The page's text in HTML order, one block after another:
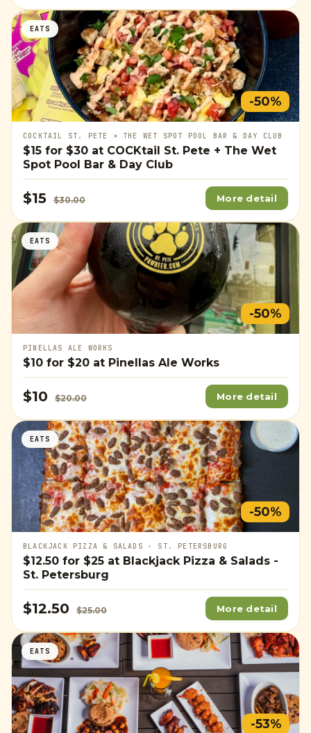
EATS
-50%
COCKTAIL ST. PETE + THE WET SPOT POOL BAR & DAY CLUB
$15 for $30 at COCKtail St. Pete + The Wet
Spot Pool Bar & Day Club
$15 $30.00 More detail
EATS
-50%
PINELLAS ALE WORKS
$10 for $20 at Pinellas Ale Works
$10 $20.00 More detail
EATS
-50%
BLACKJACK PIZZA & SALADS - ST. PETERSBURG
$12.50 for $25 at Blackjack Pizza & Salads -
St. Petersburg
$12.50 $25.00 More detail
EATS
-53%